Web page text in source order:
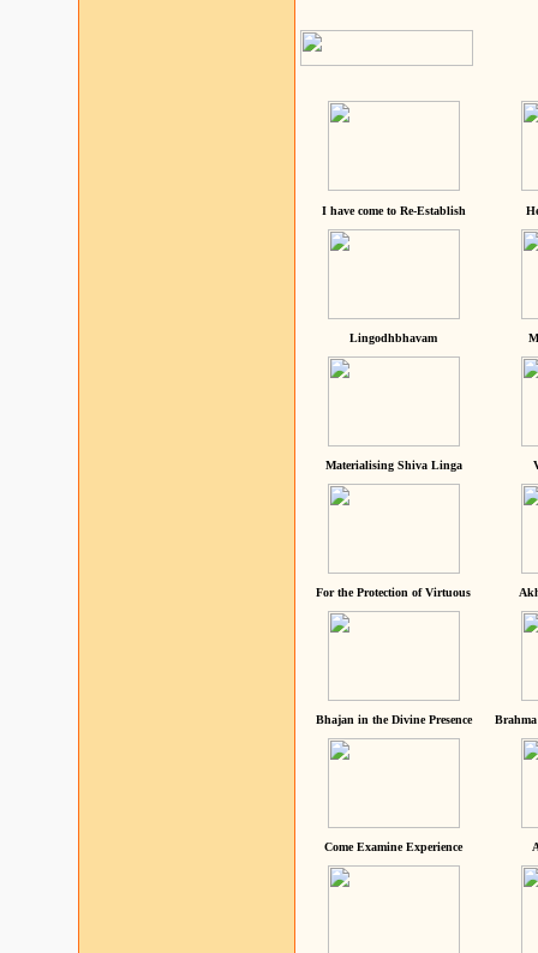
I have come to Re-Establish
Lingodhbhavam
Materialising Shiva Linga
For the Protection of Virtuous
Bhajan in the Divine Presence
Come Examine Experience